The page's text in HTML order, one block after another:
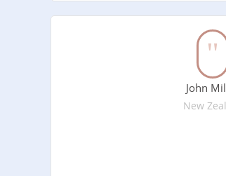
John
New